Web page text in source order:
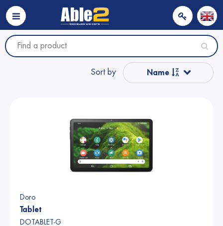
Sort by Name
Price
Price
Doro
Tablet
DOTABLET-G